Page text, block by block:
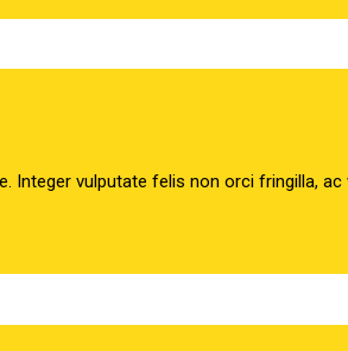
Integer vulputate felis non orci fringilla,